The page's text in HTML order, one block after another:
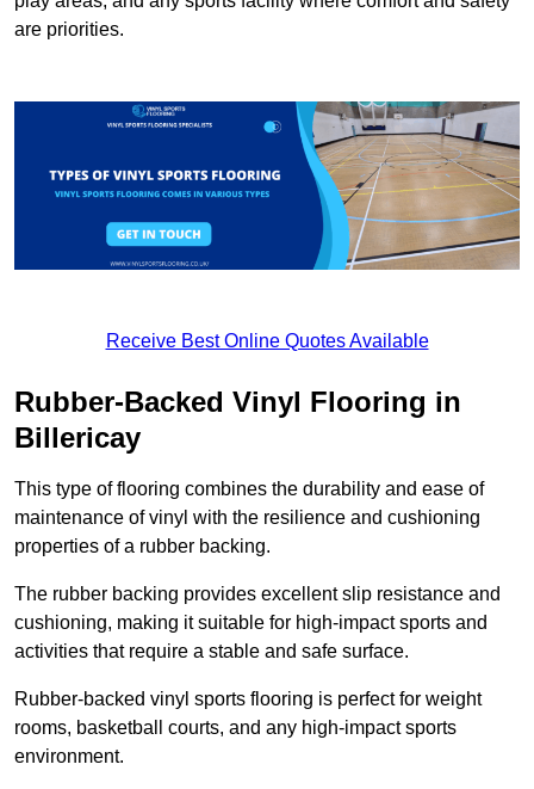
are priorities.
Receive Best Online Quotes Available
Rubber-Backed Vinyl Flooring in
Billericay
This type of flooring combines the durability and ease of
maintenance of vinyl with the resilience and cushioning
properties of a rubber backing.
The rubber backing provides excellent slip resistance and
cushioning, making it suitable for high-impact sports and
activities that require a stable and safe surface.
Rubber-backed vinyl sports flooring is perfect for weight
rooms, basketball courts, and any high-impact sports
environment.